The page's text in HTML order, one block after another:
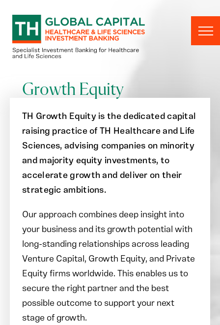
Growth Equity
TH Growth Equity is the dedicated capital
raising practice of TH Healthcare and Life
Sciences, advising companies on minority
and majority equity investments, to
accelerate growth and deliver on their
strategic ambitions.
Our approach combines deep insight into
your business and its growth potential with
long-standing relationships across leading
Venture Capital, Growth Equity, and Private
Equity firms worldwide. This enables us to
secure the right partner and the best
possible outcome to support your next
stage of growth.